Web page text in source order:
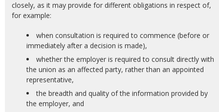
closely, as it may provide for different obligations in respect of,
for example:
when consultation is required to commence (before or
immediately after a decision is made),
whether the employer is required to consult directly with
the union as an affected party, rather than an appointed
representative,
the breadth and quality of the information provided by
the employer, and